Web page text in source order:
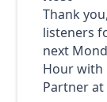
Thank
listeners
next
Hour with
Partner at